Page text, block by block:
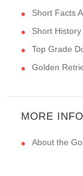
Short Facts
Short
Top Grade
Golden
MORE
About the